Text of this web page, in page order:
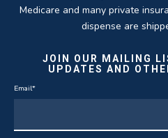
Medicare and many private
dispense are
JOIN OUR MAILING
UPDATES AND
Email*